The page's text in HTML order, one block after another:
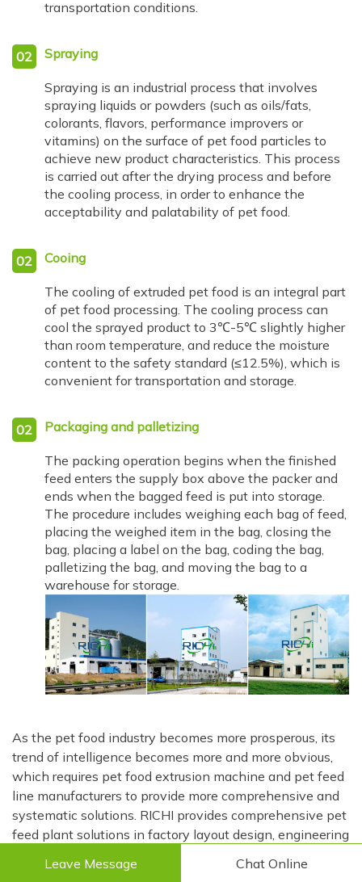
transportation conditions.
02 Spraying
Spraying is an industrial process that involves
spraying liquids or powders (such as oils/fats,
colorants, flavors, performance improvers or
vitamins) on the surface of pet food particles to
achieve new product characteristics. This process
is carried out after the drying process and before
the cooling process, in order to enhance the
acceptability and palatability of pet food.
02 Cooing
The cooling of extruded pet food is an integral part
of pet food processing. The cooling process can
cool the sprayed product to 3℃-5℃ slightly higher
than room temperature, and reduce the moisture
content to the safety standard (≤12.5%), which is
convenient for transportation and storage.
02 Packaging and palletizing
The packing operation begins when the finished
feed enters the supply box above the packer and
ends when the bagged feed is put into storage.
The procedure includes weighing each bag of feed,
placing the weighed item in the bag, closing the
bag, placing a label on the bag, coding the bag,
palletizing the bag, and moving the bag to a
warehouse for storage.
As the pet food industry becomes more prosperous, its
trend of intelligence becomes more and more obvious,
which requires pet food extrusion machine and pet feed
line manufacturers to provide more comprehensive and
systematic solutions. RICHI provides comprehensive pet
feed plant solutions in factory layout design, engineering
machine manufacturing, pet feed factory construction
Leave Message Chat Online